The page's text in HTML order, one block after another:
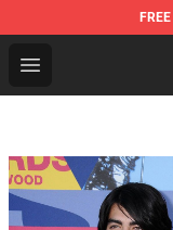
FREE
Open menu